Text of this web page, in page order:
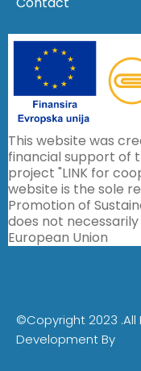
This website was
financial support of
project "LINK for
website is the sole
Promotion of
does not
European Union
©Copyright 2023 .All
Development By